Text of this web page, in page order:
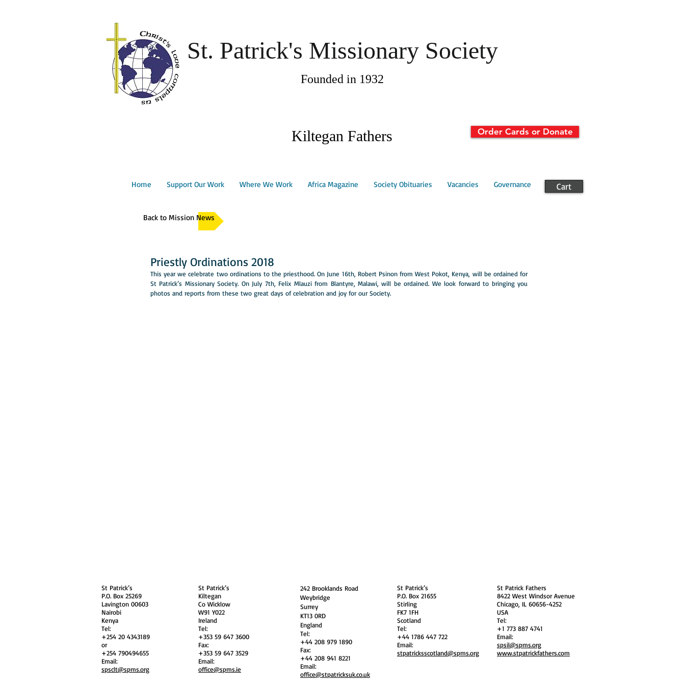
St. Patrick's Missionary Society
Founded in 1932
Kiltegan Fathers Order Cards or Donate
Home Support Our Work Where We Work Africa Magazine Society Obituaries Vacancies Governance Cart
Back to Mission News
Priestly Ordinations 2018
This year we celebrate two ordinations to the priesthood. On June 16th, Robert Psinon from West Pokot, Kenya, will be ordained for
St Patrick’s Missionary Society. On July 7th, Felix Mlauzi from Blantyre, Malawi, will be ordained. We look forward to bringing you
photos and reports from these two great days of celebration and joy for our Society.
St Patrick’s
P.O. Box 25269
Lavington 00603
Nairobi
Kenya
Tel:
+254 20 4343189
or
+254 790494655
Email:
spsclt@spms.org
St Patrick’s
Kiltegan
Co Wicklow
W91 Y022
Ireland
Tel:
+353 59 647 3600
Fax:
+353 59 647 3529
Email:
office@spms.ie
242 Brooklands Road
Weybridge
Surrey
KT13 0RD
England
Tel:
+44 208 979 1890
Fax:
+44 208 941 8221
Email:
office@stpatricksuk.co.uk
St Patrick’s
P.O. Box 21655
Stirling
FK7 1FH
Scotland
Tel:
+44 1786 447 722
Email:
stpatricksscotland@spms.org
St Patrick Fathers
8422 West Windsor Avenue
Chicago, IL 60656-4252
USA
Tel:
+1 773 887 4741
Email:
spsil@spms.org
www.stpatrickfathers.com